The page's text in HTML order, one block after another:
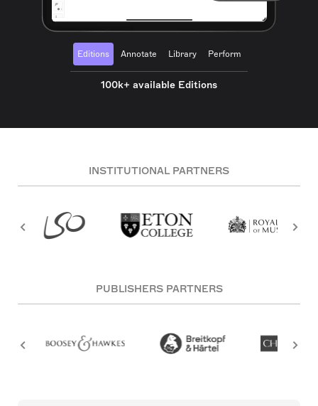
Editions Annotate Library Perform
100k+ available Editions
INSTITUTIONAL PARTNERS
PUBLISHERS PARTNERS